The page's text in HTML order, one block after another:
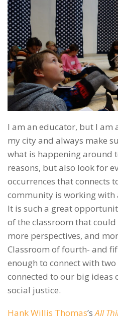
I am an educator, but I am
my city and always make
what is happening around
reasons, but also look for
occurrences that connects
community is working
It is such a great
of the classroom that
more perspectives, and
Classroom of fourth- and
enough to connect with
connected to our big ideas
social justice.
Hank Willis Thomas’sAll